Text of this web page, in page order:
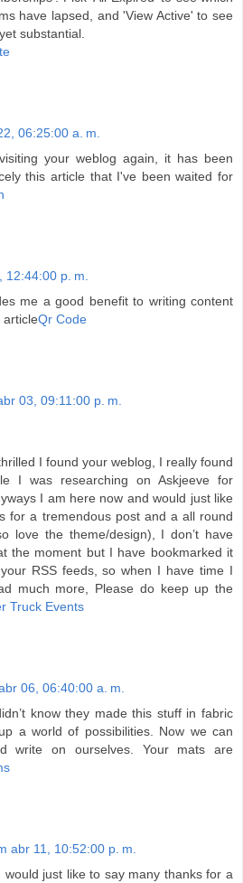
have lapsed, and 'View Active' to see
substantial.
06:25:00 a. m.
your weblog again, it has been
this article that I've been waited for
p. m.
me a good benefit to writing content
Qr Code
03, 09:11:00 p. m.
I found your weblog, I really found
I was researching on Askjeeve for
I am here now and would just like
for a tremendous post and a all round
love the theme/design), I don’t have
the moment but I have bookmarked it
RSS feeds, so when I have time I
much more, Please do keep up the
Truck Events
06, 06:40:00 a. m.
know they made this stuff in fabric
a world of possibilities. Now we can
write on ourselves. Your mats are
abr 11, 10:52:00 p. m.
just like to say many thanks for a